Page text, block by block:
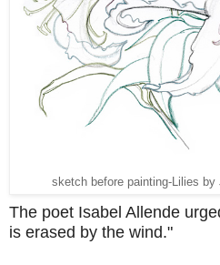
sketch before painting-Lilies
The poet Isabel Allende
is erased by the wind."